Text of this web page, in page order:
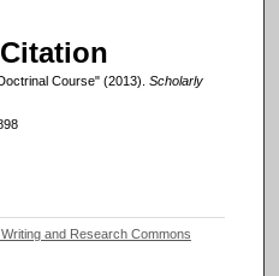
Course" (2013). Scholarly
Writing and Research Commons